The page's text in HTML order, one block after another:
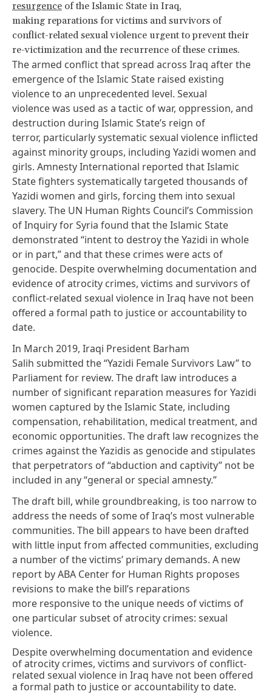
resurgence of the Islamic State in Iraq,
making reparations for victims and survivors of
conflict-related sexual violence urgent to prevent their
re-victimization and the recurrence of these crimes.
The armed conflict that spread across Iraq after the
emergence of the Islamic State raised existing
violence to an unprecedented level. Sexual
violence was used as a tactic of war, oppression, and
destruction during Islamic State’s reign of
terror, particularlysystematic sexual violence inflicted
against minority groups, including Yazidi women and
girls. Amnesty International reported that Islamic
State fighters systematically targeted thousands of
Yazidi women and girls, forcing them into sexual
slavery. The UN Human Rights Council’s Commission
of Inquiry for Syria found that the Islamic State
demonstrated “intent to destroy the Yazidi in whole
or in part,” and that these crimes were acts of
genocide. Despite overwhelming documentation and
evidence of atrocity crimes, victims and survivors of
conflict-related sexual violence in Iraq have not been
offered a formal path to justice or accountability to
date.
In March 2019, Iraqi President Barham
Salih submitted the “Yazidi Female Survivors Law” to
Parliament for review. The draft law introduces a
number of significant reparation measures for Yazidi
women captured by the Islamic State, including
compensation, rehabilitation, medical treatment, and
economic opportunities. The draft law recognizes the
crimes against the Yazidis as genocide and stipulates
that perpetrators of “abduction and captivity” not be
included in any “general or special amnesty.”
The draft bill, while groundbreaking, is too narrow to
address the needs of some of Iraq’s most vulnerable
communities. The bill appears to have been drafted
with little input from affected communities, excluding
a number of the victims’ primary demands. A new
report by ABA Center for Human Rights proposes
revisions to make the bill’s reparations
more responsive to the unique needs of victims of
one particular subset of atrocity crimes: sexual
violence.
Despite overwhelming documentation and evidence
of atrocity crimes, victims and survivors of conflict-
related sexual violence in Iraq have not been offered
a formal path to justice or accountability to date.